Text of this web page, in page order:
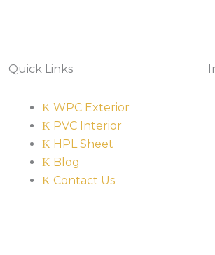
Quick Links
WPC Exterior
PVC Interior
HPL Sheet
Blog
Contact Us